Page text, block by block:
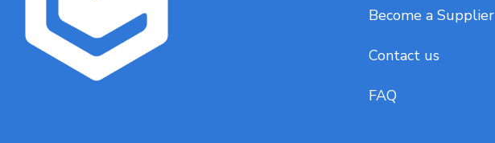
Become a Supplier
Contact us
FAQ